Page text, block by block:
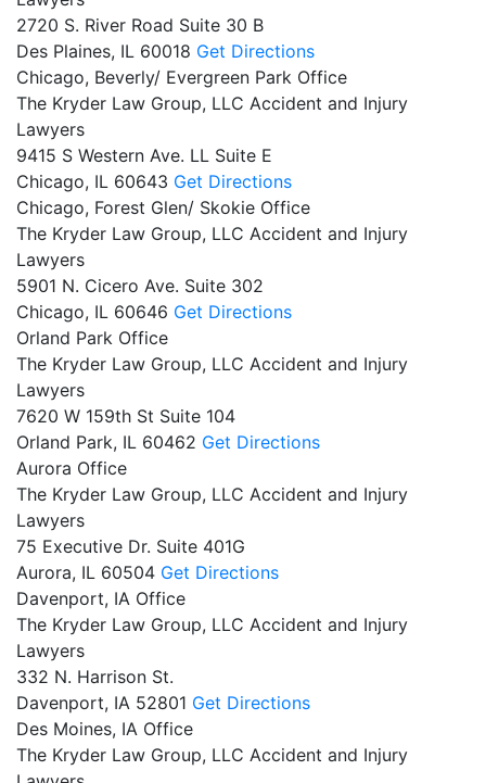
2720 S. River Road Suite 30 B
Des Plaines, IL 60018 Get Directions
Chicago, Beverly/ Evergreen Park Office
The Kryder Law Group, LLC Accident and Injury
Lawyers
9415 S Western Ave. LL Suite E
Chicago, IL 60643 Get Directions
Chicago, Forest Glen/ Skokie Office
The Kryder Law Group, LLC Accident and Injury
Lawyers
5901 N. Cicero Ave. Suite 302
Chicago, IL 60646 Get Directions
Orland Park Office
The Kryder Law Group, LLC Accident and Injury
Lawyers
7620 W 159th St Suite 104
Orland Park, IL 60462 Get Directions
Aurora Office
The Kryder Law Group, LLC Accident and Injury
Lawyers
75 Executive Dr. Suite 401G
Aurora, IL 60504 Get Directions
Davenport, IA Office
The Kryder Law Group, LLC Accident and Injury
Lawyers
332 N. Harrison St.
Davenport, IA 52801 Get Directions
Des Moines, IA Office
The Kryder Law Group, LLC Accident and Injury